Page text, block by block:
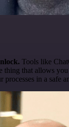
Tools like
thing that allows
processes in a safe